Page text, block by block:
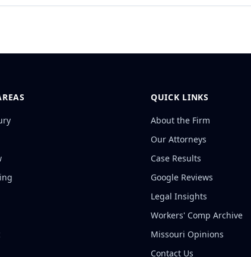
QUICK LINKS
About the Firm
Our Attorneys
Case Results
Google Reviews
Legal Insights
Workers' Comp Archive
Missouri Opinions
Contact Us